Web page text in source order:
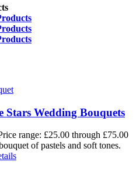
Stars Wedding Bouquets
range: £25.00 through £75.00
of pastels and soft tones.